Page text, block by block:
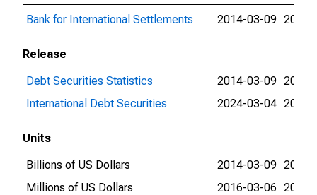
Bank for International Settlements
2014-03-09 2026-
Release
Debt Securities Statistics
2014-03-09 2024-
International Debt Securities
2024-03-04 2026-
Units
Billions of US Dollars
2014-03-09 2016-
Millions of US Dollars
2016-03-06 2026-